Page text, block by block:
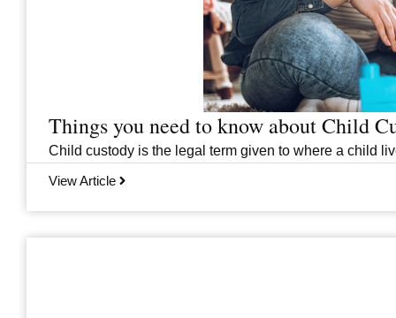
Things you need to know about Child
Child custody is the legal term given to where a child
View Article